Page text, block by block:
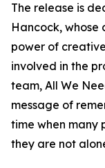
The release is
Hancock, whose
power of
involved in the
team, All We
message of
time when many
they are not